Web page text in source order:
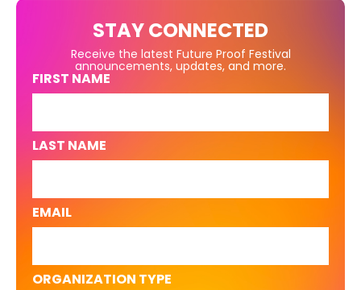
STAY CONNECTED
Receive the latest Future Proof Festival
announcements, updates, and more.
FIRST NAME
LAST NAME
EMAIL
ORGANIZATION TYPE